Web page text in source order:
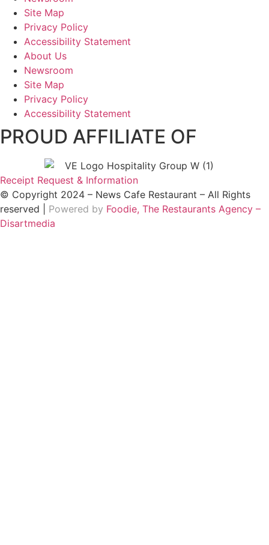
Site Map
Privacy Policy
Accessibility Statement
About Us
Newsroom
Site Map
Privacy Policy
Accessibility Statement
PROUD AFFILIATE OF
Receipt Request & Information
© Copyright 2024 – News Cafe Restaurant – All Rights
reserved | Powered by Foodie, The Restaurants Agency –
Disartmedia